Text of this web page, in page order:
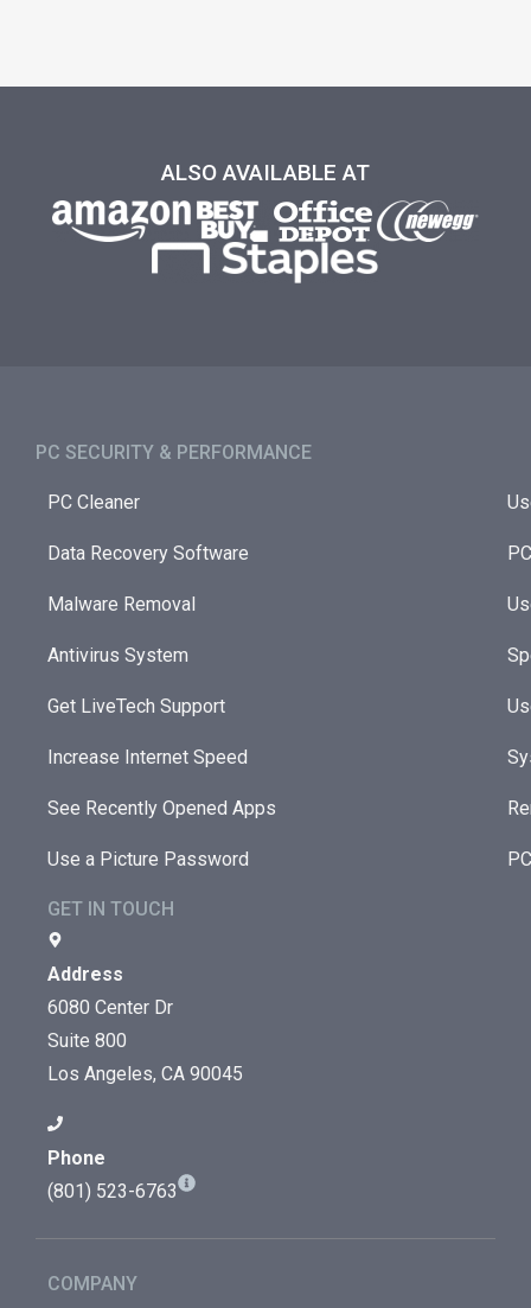
ALSO AVAILABLE AT
PC SECURITY & PERFORMANCE​
PC Cleaner
Data Recovery Software
Malware Removal
Antivirus System
Get LiveTech Support
Increase Internet Speed
See Recently Opened Apps
Use a Picture Password
GET IN TOUCH
Address
6080 Center Dr
Suite 800
Los Angeles, CA 90045
Phone
(801) 523-6763
COMPANY